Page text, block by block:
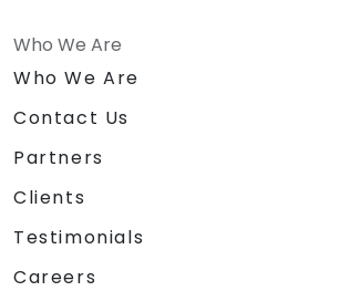
Who We Are
Who We Are
Contact Us
Partners
Clients
Testimonials
Careers